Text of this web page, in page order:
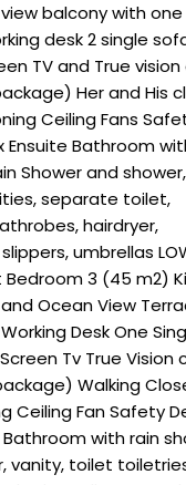
balcony with
desk 2 single
TV and True vision
Her and His
Ceiling Fans
Ensuite Bathroom
Shower and shower,
separate toilet,
hairdryer,
umbrellas
Bedroom 3 (45 m2)
Ocean View
Desk One
Tv True Vision
Walking
Ceiling Fan Safety
Bathroom with rain
vanity, toilet